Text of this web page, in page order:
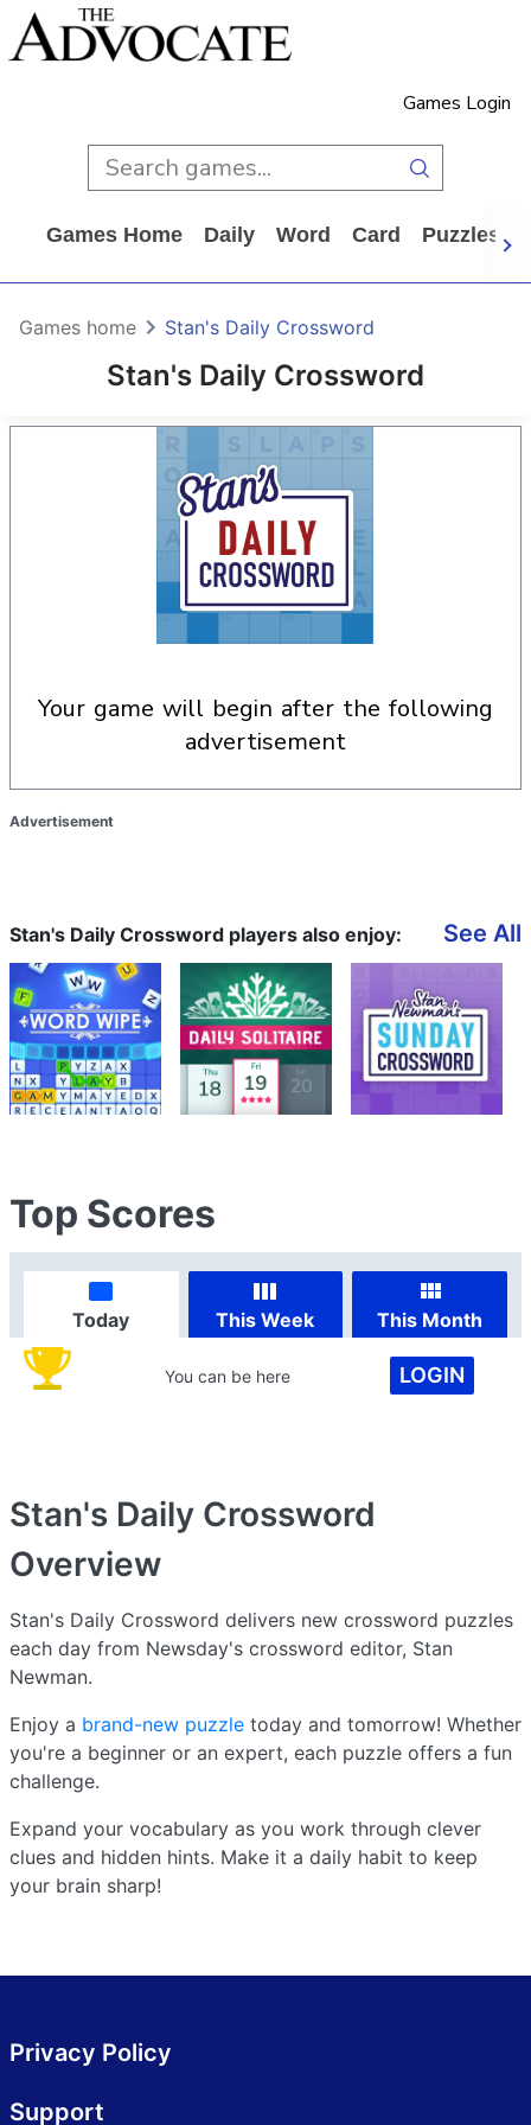
Games Login
Games Home Daily Word Card Puzzles
Stan's Daily Crossword
Games home Stan's Daily Crossword
your game will begin after the following
advertisement
Advertisement
Stan's Daily Crossword players also enjoy: See All
Top Scores
Today This Week This Month
You can be here LOGIN
Stan's Daily Crossword
Overview
Stan's Daily Crossword delivers new crossword puzzles
each day from Newsday's crossword editor, Stan
Newman.
Enjoy a brand-new puzzle today and tomorrow! Whether
you're a beginner or an expert, each puzzle offers a fun
challenge.
Expand your vocabulary as you work through clever
clues and hidden hints. Make it a daily habit to keep
your brain sharp!
Privacy Policy
Support